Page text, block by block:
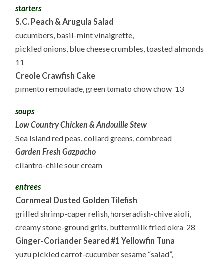
starters
S.C. Peach & Arugula Salad
cucumbers, basil-mint vinaigrette,
pickled onions, blue cheese crumbles, toasted almonds
11
Creole Crawfish Cake
pimento remoulade, green tomato chow chow 13
soups
Low Country Chicken & Andouille Stew
Sea Island red peas, collard greens, cornbread
Garden Fresh Gazpacho
cilantro-chile sour cream
entrees
Cornmeal Dusted Golden Tilefish
grilled shrimp-caper relish, horseradish-chive aioli,
creamy stone-ground grits, buttermilk fried okra 28
Ginger-Coriander Seared #1 Yellowfin Tuna
yuzu pickled carrot-cucumber sesame “salad”,